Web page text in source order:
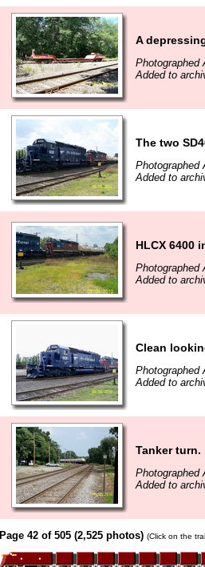
A
Photographed
Added to
The two
Photographed
Added to
HLCX 6400
Photographed
Added to
Clean
Photographed
Added to
Tanker turn.
Photographed
Added to
Page 42 of 505 (2,525 photos) (Click on the